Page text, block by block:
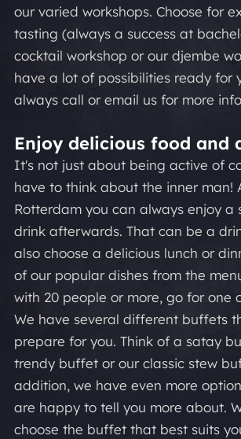
our varied workshops. Choose for
tasting (always a success at
cocktail workshop or our djembe
have a lot of possibilities ready for
always call or email us for more
Enjoy delicious food and
It's not just about being active of
have to think about the inner man!
Rotterdam you can always enjoy a
drink afterwards. That can be a
also choose a delicious lunch or
of our popular dishes from the
with 20 people or more, go for one
We have several different buffets
prepare for you. Think of a satay
trendy buffet or our classic stew
addition, we have even more
are happy to tell you more about.
choose the buffet that best suits